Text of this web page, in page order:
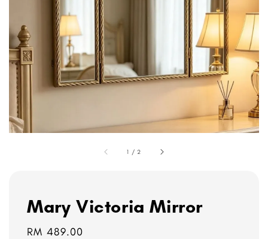
1 / 2
Mary Victoria Mirror
Regular
RM 489.00